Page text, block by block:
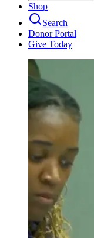
Shop
Search
Donor Portal
Give Today